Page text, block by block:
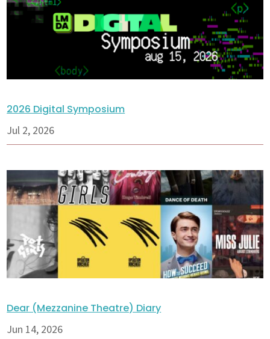
2026 Digital Symposium
Jul 2, 2026
Dear (Mezzanine Theatre) Diary
Jun 14, 2026